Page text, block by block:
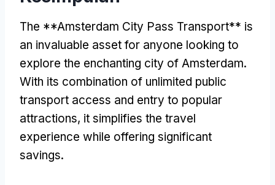
The **Amsterdam City Pass Transport** is
an invaluable asset for anyone looking to
explore the enchanting city of Amsterdam.
With its combination of unlimited public
transport access and entry to popular
attractions, it simplifies the travel
experience while offering significant
savings.